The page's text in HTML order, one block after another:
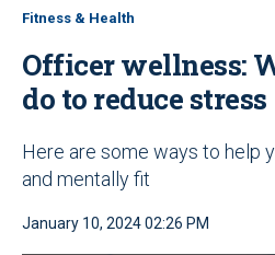
Fitness & Health
Officer wellness:
do to reduce stress
Here are some ways to help
and mentally fit
January 10, 2024 02:26 PM